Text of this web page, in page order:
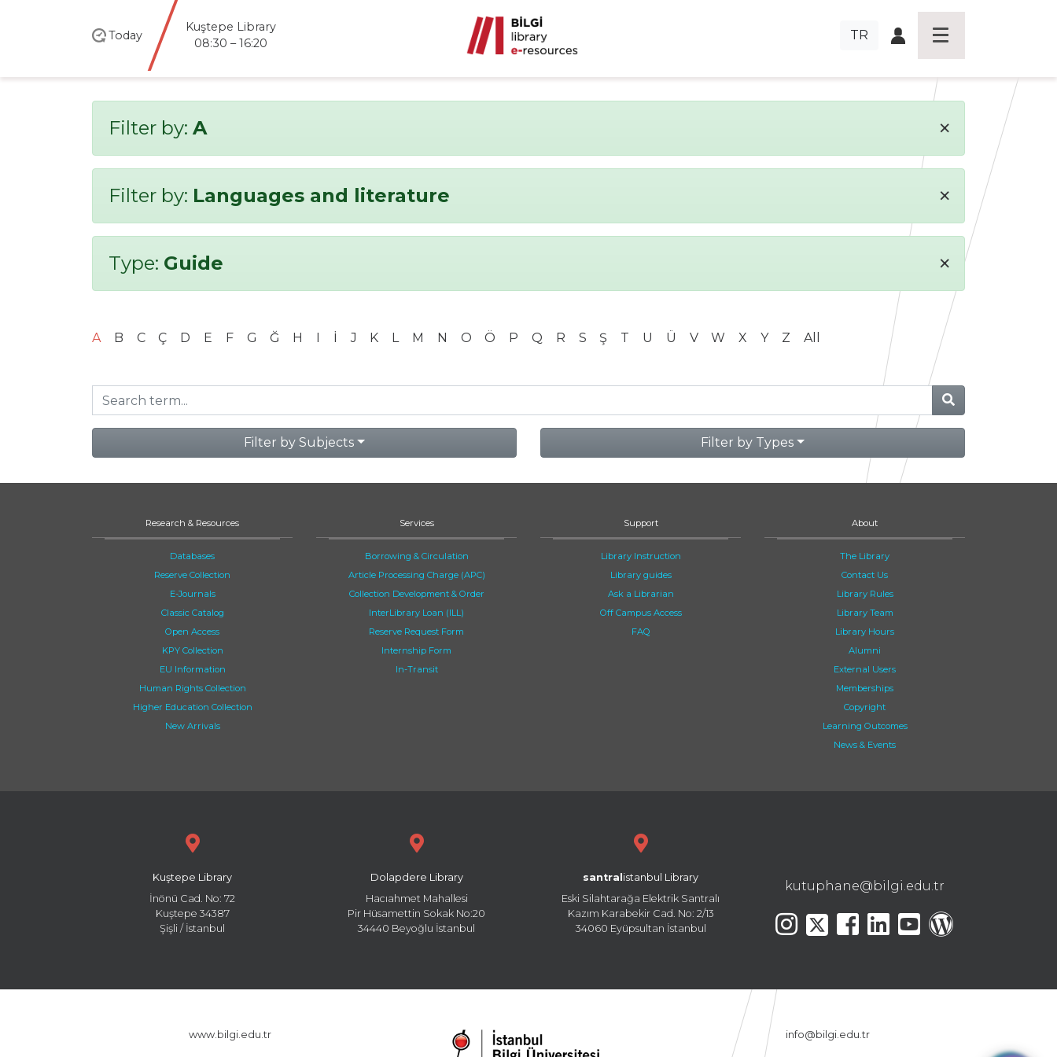
Today
Kuştepe Library
08:30 – 16:20
TR
Filter by: A ×
Filter by: Languages and literature ×
Type: Guide ×
A B C Ç D E F G Ğ H I İ J K L M N O Ö P Q R S Ş T U Ü V W X Y Z All
Filter by Subjects Filter by Types
Research & Resources
Databases
Reserve Collection
E-Journals
Classic Catalog
Open Access
KPY Collection
EU Information
Human Rights Collection
Higher Education Collection
New Arrivals
Services
Borrowing & Circulation
Article Processing Charge (APC)
Collection Development & Order
InterLibrary Loan (ILL)
Reserve Request Form
Internship Form
In-Transit
Support
Library Instruction
Library guides
Ask a Librarian
Off Campus Access
FAQ
About
The Library
Contact Us
Library Rules
Library Team
Library Hours
Alumni
External Users
Memberships
Copyright
Learning Outcomes
News & Events
Kuştepe Library
İnönü Cad. No: 72
Kuştepe 34387
Şişli / İstanbul
Dolapdere Library
Hacıahmet Mahallesi
Pir Hüsamettin Sokak No:20
34440 Beyoğlu İstanbul
santral istanbul Library
Eski Silahtarağa Elektrik Santralı
Kazım Karabekir Cad. No: 2/13
34060 Eyüpsultan İstanbul
kutuphane@bilgi.edu.tr
www.bilgi.edu.tr info@bilgi.edu.tr